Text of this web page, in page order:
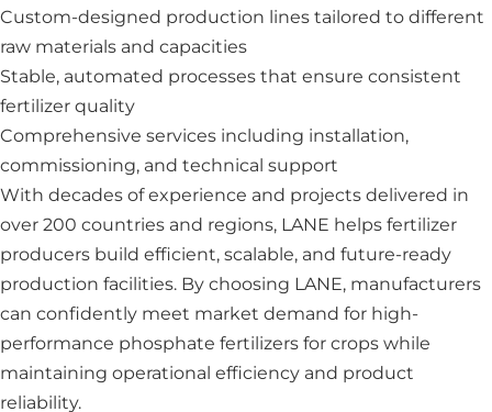
Custom-designed production lines tailored to different
raw materials and capacities
Stable, automated processes that ensure consistent
fertilizer quality
Comprehensive services including installation,
commissioning, and technical support
With decades of experience and projects delivered in
over 200 countries and regions, LANE helps fertilizer
producers build efficient, scalable, and future-ready
production facilities. By choosing LANE, manufacturers
can confidently meet market demand for high-
performance phosphate fertilizers for crops while
maintaining operational efficiency and product
reliability.